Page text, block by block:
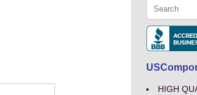
HIGH